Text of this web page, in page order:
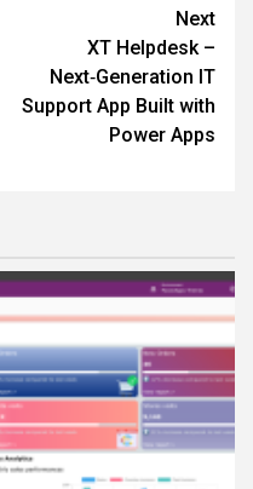
Next
XT Helpdesk –
Next‑Generation IT
Support App Built with
Power Apps